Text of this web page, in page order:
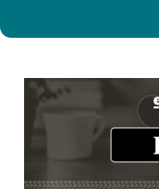
for: